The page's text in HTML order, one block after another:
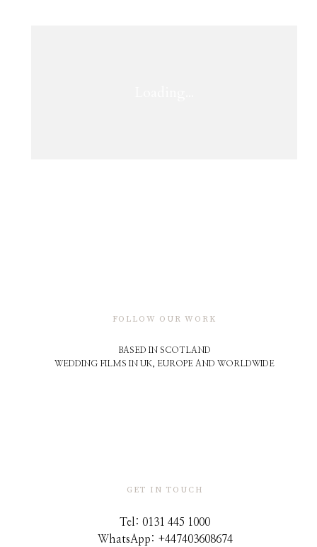
GET IN TOUCH
FOLLOW OUR WORK
Tel: 0131 445 1000
WhatsApp: +447403608674
BASED IN SCOTLAND
WEDDING FILMS IN UK, EUROPE AND WORLDWIDE